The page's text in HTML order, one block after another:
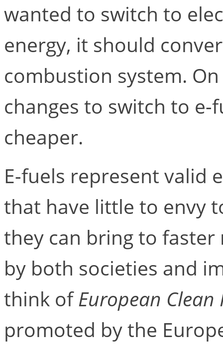
wanted to switch to
energy, it should
combustion system.
changes to switch to
cheaper.
E-fuels represent valid
that have little to envy
they can bring to
by both societies and
think ofEuropean
promoted by the